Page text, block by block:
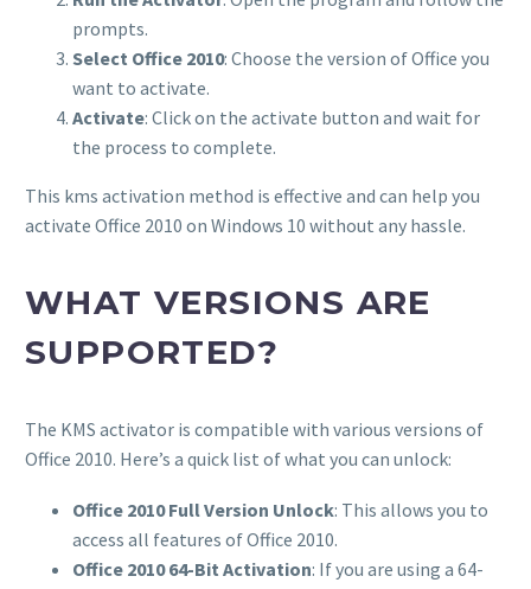
prompts.
Select Office 2010: Choose the version of Office you
want to activate.
Activate: Click on the activate button and wait for
the process to complete.
This kms activation method is effective and can help you
activate Office 2010 on Windows 10 without any hassle.
WHAT VERSIONS ARE
SUPPORTED?
The KMS activator is compatible with various versions of
Office 2010. Here’s a quick list of what you can unlock:
Office 2010 Full Version Unlock: This allows you to
access all features of Office 2010.
Office 2010 64-Bit Activation: If you are using a 64-